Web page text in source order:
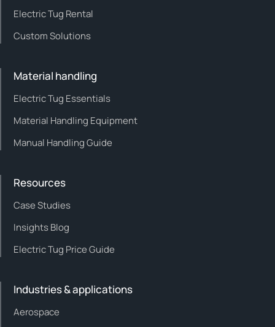
Electric Tug Rental
Custom Solutions
Material handling
Electric Tug Essentials
Material Handling Equipment
Manual Handling Guide
Resources
Case Studies
Insights Blog
Electric Tug Price Guide
Industries & applications
Aerospace